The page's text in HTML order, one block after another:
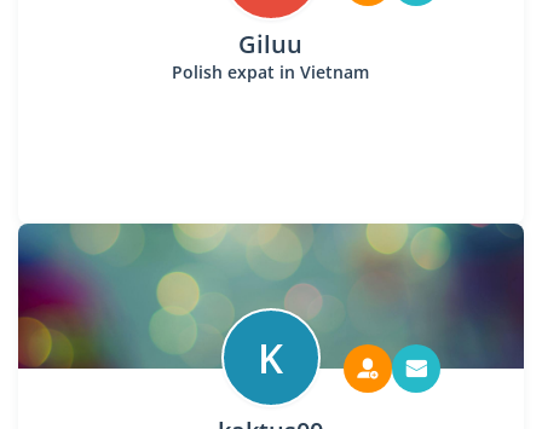
Giluu
Polish expat in Vietnam
K